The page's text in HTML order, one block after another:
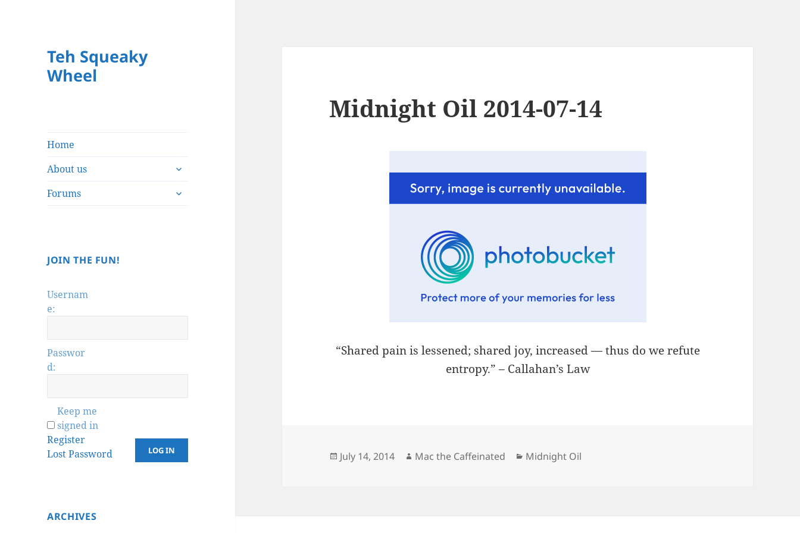
Teh Squeaky
Wheel
Home
About us
expand
menu
Forums
expand
JOIN THE FUN!
Usernam
e:
Passwor
d:
Keep me
signed in
LOG IN
Register
Lost Password
ARCHIVES
Midnight Oil 2014-07-14
“Shared pain is lessened; shared joy, increased — thus do we refute
entropy.” – Callahan’s Law
Posted
July 14, 2014 Author
Mac the Caffeinated Categories
Midnight Oil